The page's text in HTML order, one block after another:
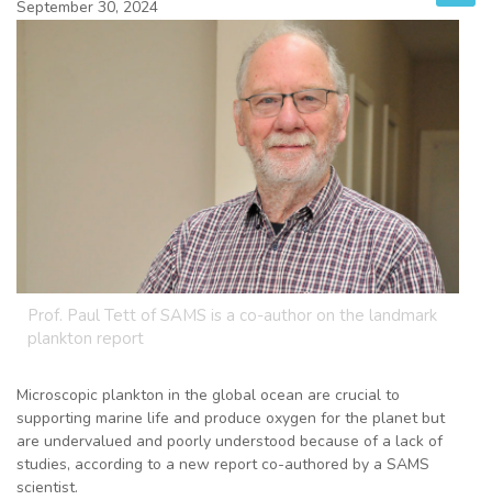
September 30, 2024
Prof. Paul Tett of SAMS is a co-author on the landmark
plankton report
Microscopic plankton in the global ocean are crucial to
supporting marine life and produce oxygen for the planet but
are undervalued and poorly understood because of a lack of
studies, according to a new report co-authored by a SAMS
scientist.